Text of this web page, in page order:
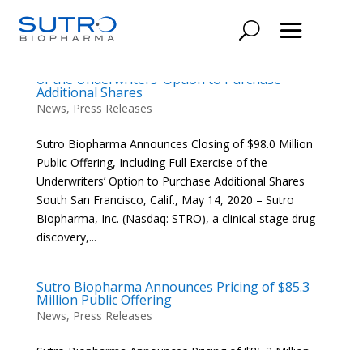
of the Underwriters’ Option to Purchase
Additional Shares
News, Press Releases
Sutro Biopharma Announces Closing of $98.0 Million
Public Offering, Including Full Exercise of the
Underwriters’ Option to Purchase Additional Shares
South San Francisco, Calif., May 14, 2020 – Sutro
Biopharma, Inc. (Nasdaq: STRO), a clinical stage drug
discovery,...
Sutro Biopharma Announces Pricing of $85.3
Million Public Offering
News, Press Releases